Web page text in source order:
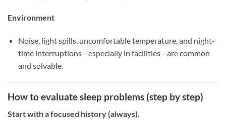
Environment
Noise, light spills, uncomfortable temperature, and night-
time interruptions—especially in facilities—are common
and solvable.
How to evaluate sleep problems (step by step)
Start with a focused history (always).